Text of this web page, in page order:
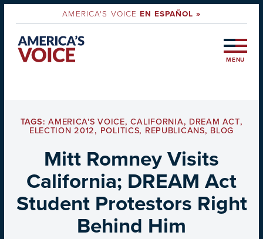
AMERICA'S VOICEEN ESPAÑOL »
MENU
TAGS:AMERICA'S VOICE,CALIFORNIA, DREAM ACT,
ELECTION 2012, POLITICS, REPUBLICANS, BLOG
Mitt Romney Visits
California; DREAM Act
Student Protestors Right
Behind Him